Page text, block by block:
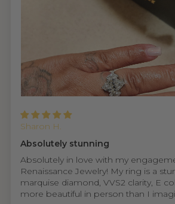
Sharon H.
Absolutely stunning
Absolutely in love with my
Renaissance Jewelry! My ring is a
marquise diamond, VVS2 clarity, E
more beautiful in person than I